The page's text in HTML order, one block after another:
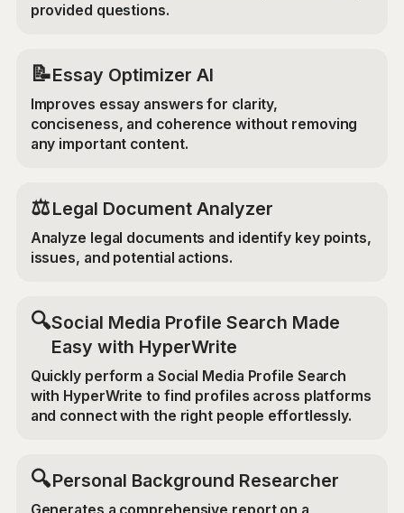
provided questions.
📝Essay Optimizer AI
Improves essay answers for clarity,
conciseness, and coherence without removing
any important content.
⚖️Legal Document Analyzer
Analyze legal documents and identify key points,
issues, and potential actions.
🔍Social Media Profile Search Made
Easy with HyperWrite
Quickly perform a Social Media Profile Search
with HyperWrite to find profiles across platforms
and connect with the right people effortlessly.
🔍Personal Background Researcher